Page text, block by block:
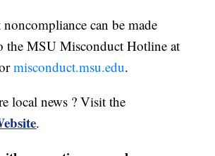
can be made
the MSU Misconduct Hotline at
misconduct.msu.edu.
local news ? Visit the
.